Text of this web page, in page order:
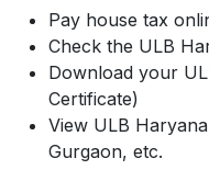
Pay house tax
Check the ULB
Download your
Certificate)
View ULB
Gurgaon, etc.